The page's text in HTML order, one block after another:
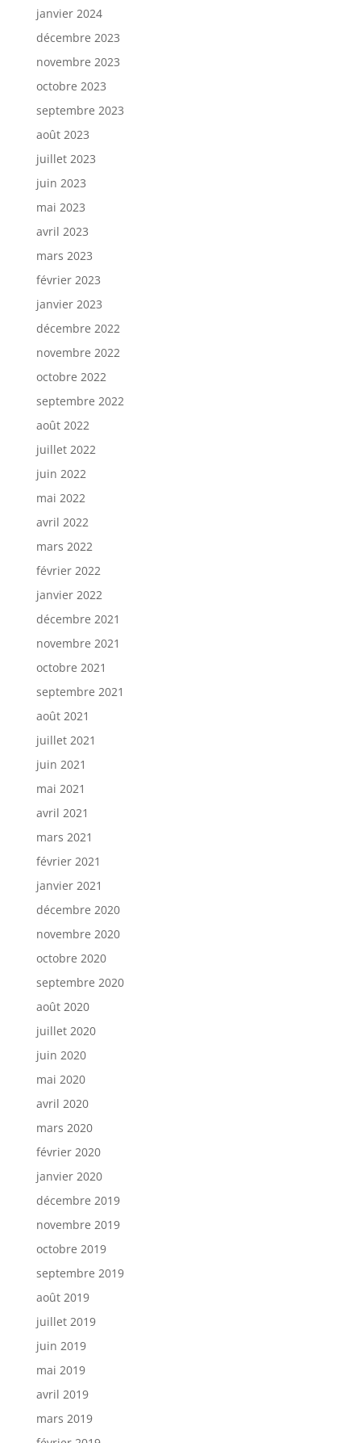
janvier 2024
décembre 2023
novembre 2023
octobre 2023
septembre 2023
août 2023
juillet 2023
juin 2023
mai 2023
avril 2023
mars 2023
février 2023
janvier 2023
décembre 2022
novembre 2022
octobre 2022
septembre 2022
août 2022
juillet 2022
juin 2022
mai 2022
avril 2022
mars 2022
février 2022
janvier 2022
décembre 2021
novembre 2021
octobre 2021
septembre 2021
août 2021
juillet 2021
juin 2021
mai 2021
avril 2021
mars 2021
février 2021
janvier 2021
décembre 2020
novembre 2020
octobre 2020
septembre 2020
août 2020
juillet 2020
juin 2020
mai 2020
avril 2020
mars 2020
février 2020
janvier 2020
décembre 2019
novembre 2019
octobre 2019
septembre 2019
août 2019
juillet 2019
juin 2019
mai 2019
avril 2019
mars 2019